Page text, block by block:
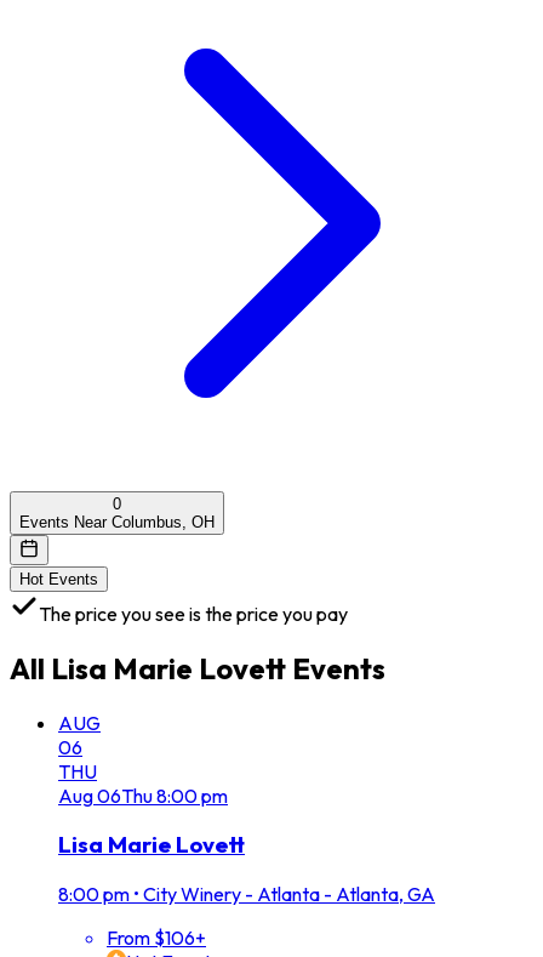
0
Events Near Columbus, OH
Hot Events
The price you see is the price you pay
All Lisa Marie Lovett Events
AUG
06
THU
Aug06Thu8:00 pm
Lisa Marie Lovett
8:00 pm • City Winery - Atlanta - Atlanta, GA
From $106+